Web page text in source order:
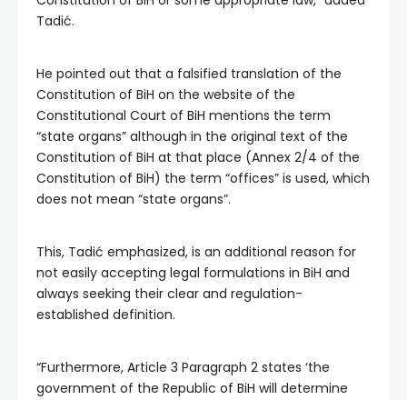
Tadić.
He pointed out that a falsified translation of the
Constitution of BiH on the website of the
Constitutional Court of BiH mentions the term
“state organs” although in the original text of the
Constitution of BiH at that place (Annex 2/4 of the
Constitution of BiH) the term “offices” is used, which
does not mean “state organs”.
This, Tadić emphasized, is an additional reason for
not easily accepting legal formulations in BiH and
always seeking their clear and regulation-
established definition.
“Furthermore, Article 3 Paragraph 2 states ‘the
government of the Republic of BiH will determine